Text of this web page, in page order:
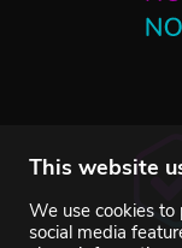
This website
We use cookies
social media